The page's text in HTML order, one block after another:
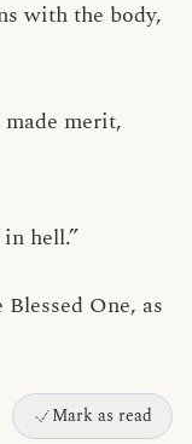
with the body,
merit,
hell.”
One, as
Mark as read